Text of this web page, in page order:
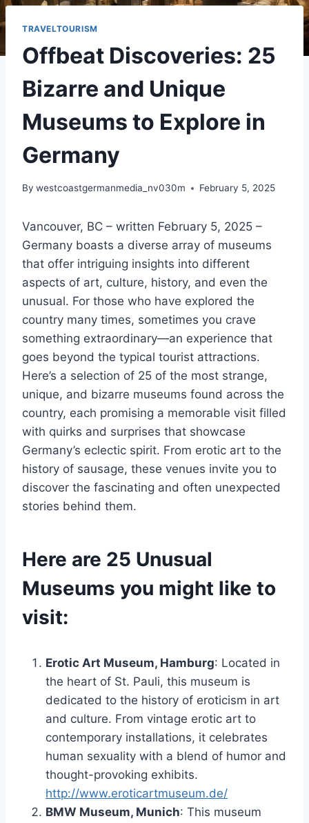
TRAVELTOURISM
Offbeat Discoveries: 25
Bizarre and Unique
Museums to Explore in
Germany
By westcoastgermanmedia_nv030m February 5, 2025
Vancouver, BC – written February 5, 2025 –
Germany boasts a diverse array of museums
that offer intriguing insights into different
aspects of art, culture, history, and even the
unusual. For those who have explored the
country many times, sometimes you crave
something extraordinary—an experience that
goes beyond the typical tourist attractions.
Here’s a selection of 25 of the most strange,
unique, and bizarre museums found across the
country, each promising a memorable visit filled
with quirks and surprises that showcase
Germany’s eclectic spirit. From erotic art to the
history of sausage, these venues invite you to
discover the fascinating and often unexpected
stories behind them.
Here are 25 Unusual
Museums you might like to
visit:
Erotic Art Museum, Hamburg: Located in
the heart of St. Pauli, this museum is
dedicated to the history of eroticism in art
and culture. From vintage erotic art to
contemporary installations, it celebrates
human sexuality with a blend of humor and
thought-provoking exhibits.
http://www.eroticartmuseum.de/
BMW Museum, Munich: This museum